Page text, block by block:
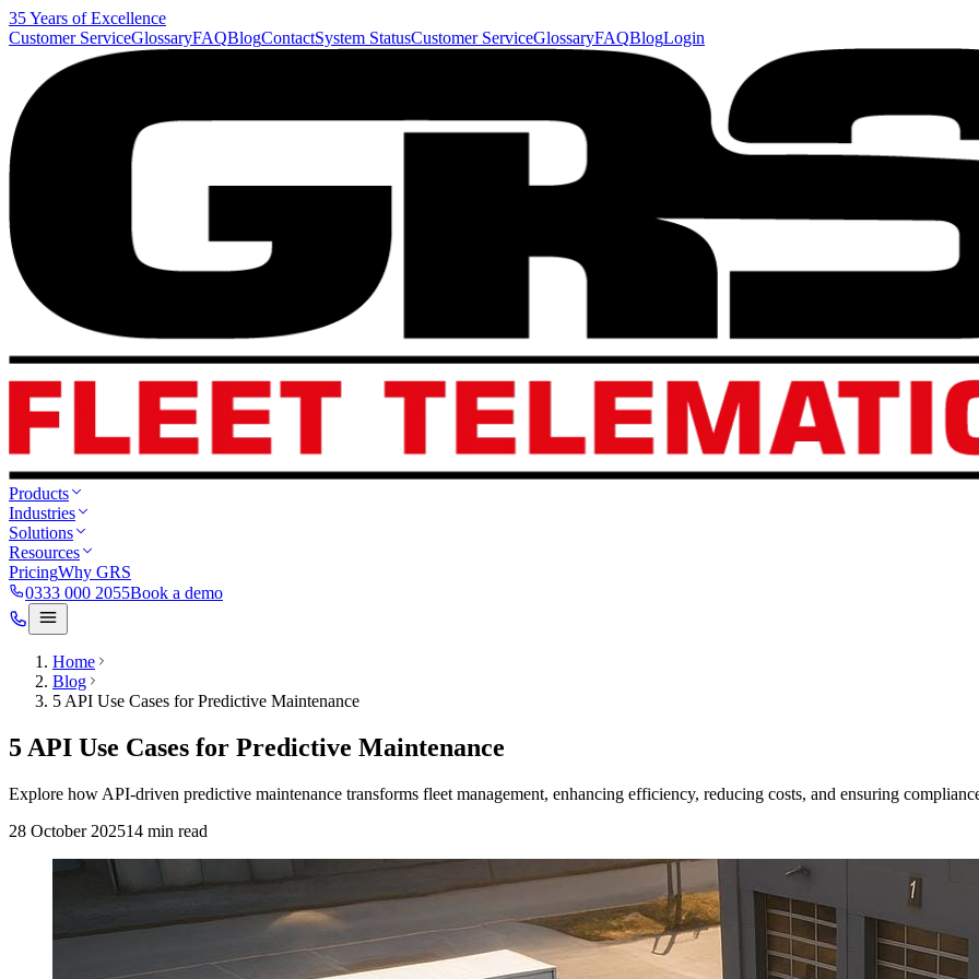
35 Years of Excellence
Customer ServiceGlossaryFAQBlogContactSystem StatusCustomer ServiceGlossaryFAQBlogLogin
Products
Industries
Solutions
Resources
PricingWhy GRS
0333 000 2055Book a demo
Home
Blog
5 API Use Cases for Predictive Maintenance
5 API Use Cases for Predictive Maintenance
Explore how API-driven predictive maintenance transforms fleet management, enhancing efficiency, reducing costs, and ensuring
28 October 202514 min read